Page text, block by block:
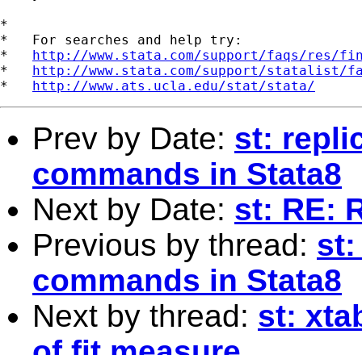
*
*   For searches and help try:
* http://www.stata.com/support/faqs/res/
* http://www.stata.com/support/statalist/
* http://www.ats.ucla.edu/stat/stata/
Prev by Date: st:
commands in Stata8
Next by Date: st: RE:
Previous by thread: st:
commands in Stata8
Next by thread: st: